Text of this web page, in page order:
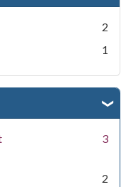
2
1
3
2